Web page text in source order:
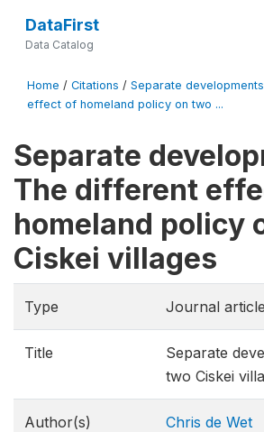
DataFirst
Data Catalog
Home / Citations / Separate
effect of homeland policy on two ...
Separate
The different
homeland policy
Ciskei villages
Type Journal
Title
Separate
two Ciskei
Author(s)
Chris de Wet